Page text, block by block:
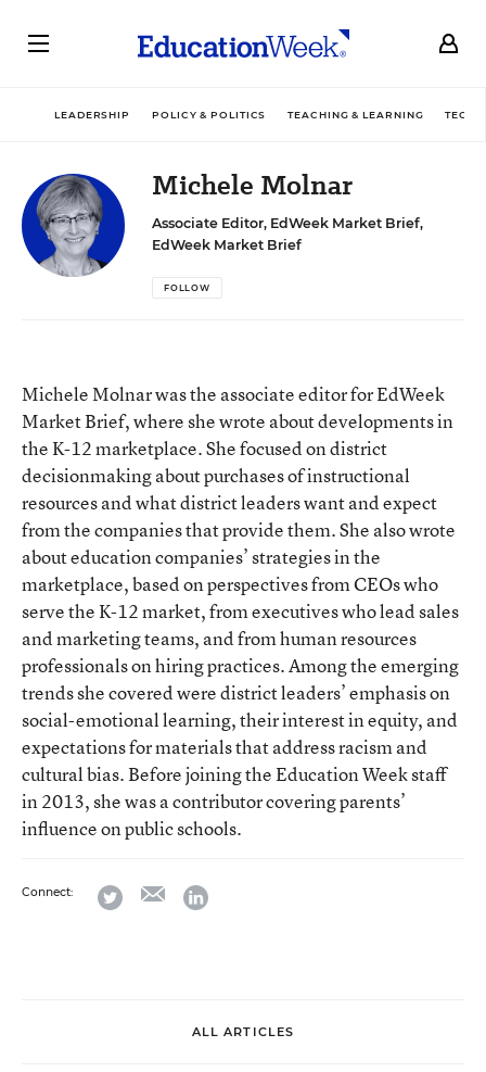
LEADERSHIP POLICY & POLITICS TEACHING & LEARNING
Michele Molnar
FOLLOW
Associate Editor, EdWeek Market Brief,
EdWeek Market Brief
Michele Molnar was the associate editor for EdWeek
Market Brief, where she wrote about developments in
the K-12 marketplace. She focused on district
decisionmaking about purchases of instructional
resources and what district leaders want and expect
from the companies that provide them. She also wrote
about education companies’ strategies in the
marketplace, based on perspectives from CEOs who
serve the K-12 market, from executives who lead sales
and marketing teams, and from human resources
professionals on hiring practices. Among the emerging
trends she covered were district leaders’ emphasis on
social-emotional learning, their interest in equity, and
expectations for materials that address racism and
cultural bias. Before joining the Education Week staff
in 2013, she was a contributor covering parents’
influence on public schools.
Connect: twitter emaillinkedin
ALL ARTICLES